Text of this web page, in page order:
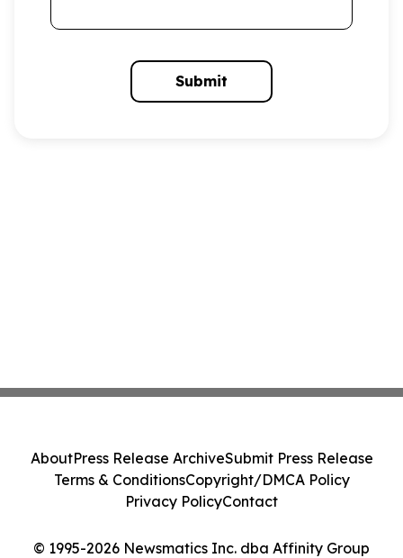
Submit
© 1995-2026 Newsmatics Inc. dba Affinity Group
AboutPress Release ArchiveSubmit Press Release
Terms & ConditionsCopyright/DMCA Policy
Privacy PolicyContact